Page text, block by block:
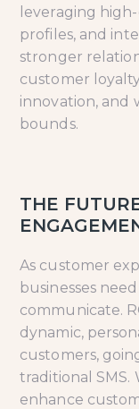
leveraging
profiles, and
stronger
customer
innovation, and
bounds.
THE
As customer
businesses
communicate.
dynamic,
customers,
traditional SMS.
enhance